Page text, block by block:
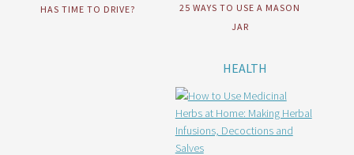
HAS TIME TO DRIVE?
25 WAYS TO USE A MASON
JAR
HEALTH